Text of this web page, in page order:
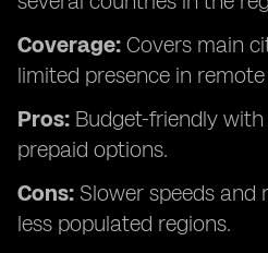
Coverage: Covers main
limited presence in remote
Pros: Budget-friendly
prepaid options.
Cons: Slower speeds and
less populated regions.